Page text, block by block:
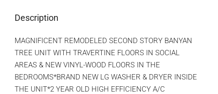
Description
MAGNIFICENT REMODELED SECOND STORY BANYAN
TREE UNIT WITH TRAVERTINE FLOORS IN SOCIAL
AREAS & NEW VINYL-WOOD FLOORS IN THE
BEDROOMS*BRAND NEW LG WASHER & DRYER INSIDE
THE UNIT*2 YEAR OLD HIGH EFFICIENCY A/C